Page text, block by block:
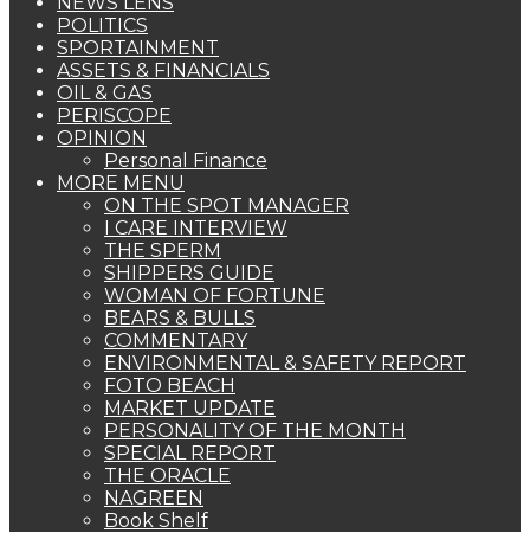
POLITICS
SPORTAINMENT
ASSETS & FINANCIALS
OIL & GAS
PERISCOPE
OPINION
Personal Finance
MORE MENU
ON THE SPOT MANAGER
I CARE INTERVIEW
THE SPERM
SHIPPERS GUIDE
WOMAN OF FORTUNE
BEARS & BULLS
COMMENTARY
ENVIRONMENTAL & SAFETY REPORT
FOTO BEACH
MARKET UPDATE
PERSONALITY OF THE MONTH
SPECIAL REPORT
THE ORACLE
NAGREEN
Book Shelf